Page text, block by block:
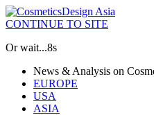
CONTINUE TO SITE
Or wait...7s
News & Analysis on
EUROPE
USA
ASIA